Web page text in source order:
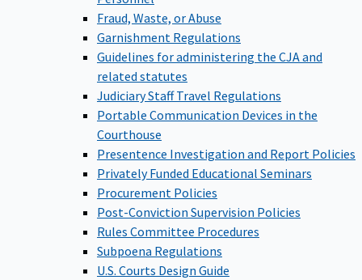
Fraud, Waste, or Abuse
Garnishment Regulations
Guidelines for administering the CJA and
related statutes
Judiciary Staff Travel Regulations
Portable Communication Devices in the
Courthouse
Presentence Investigation and Report Policies
Privately Funded Educational Seminars
Procurement Policies
Post-Conviction Supervision Policies
Rules Committee Procedures
Subpoena Regulations
U.S. Courts Design Guide